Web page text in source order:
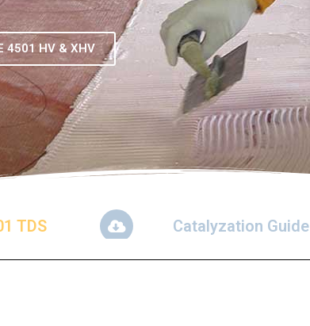
4501 HV & XHV
TDS Catalyzation Guide